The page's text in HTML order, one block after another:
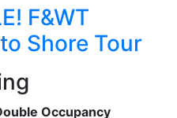
F&WT
Shore Tour
Occupancy